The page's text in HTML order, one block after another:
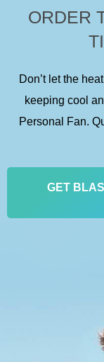
o
ORDER
Don’t let the
keeping cool
Personal Fan.
GET